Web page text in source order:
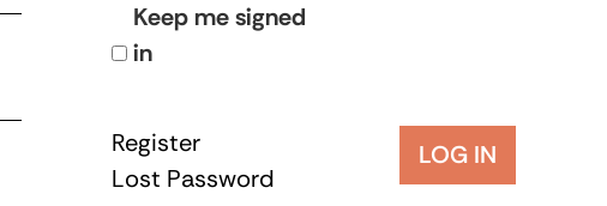
Keep me signed
in
LOG IN
Register
Lost Password